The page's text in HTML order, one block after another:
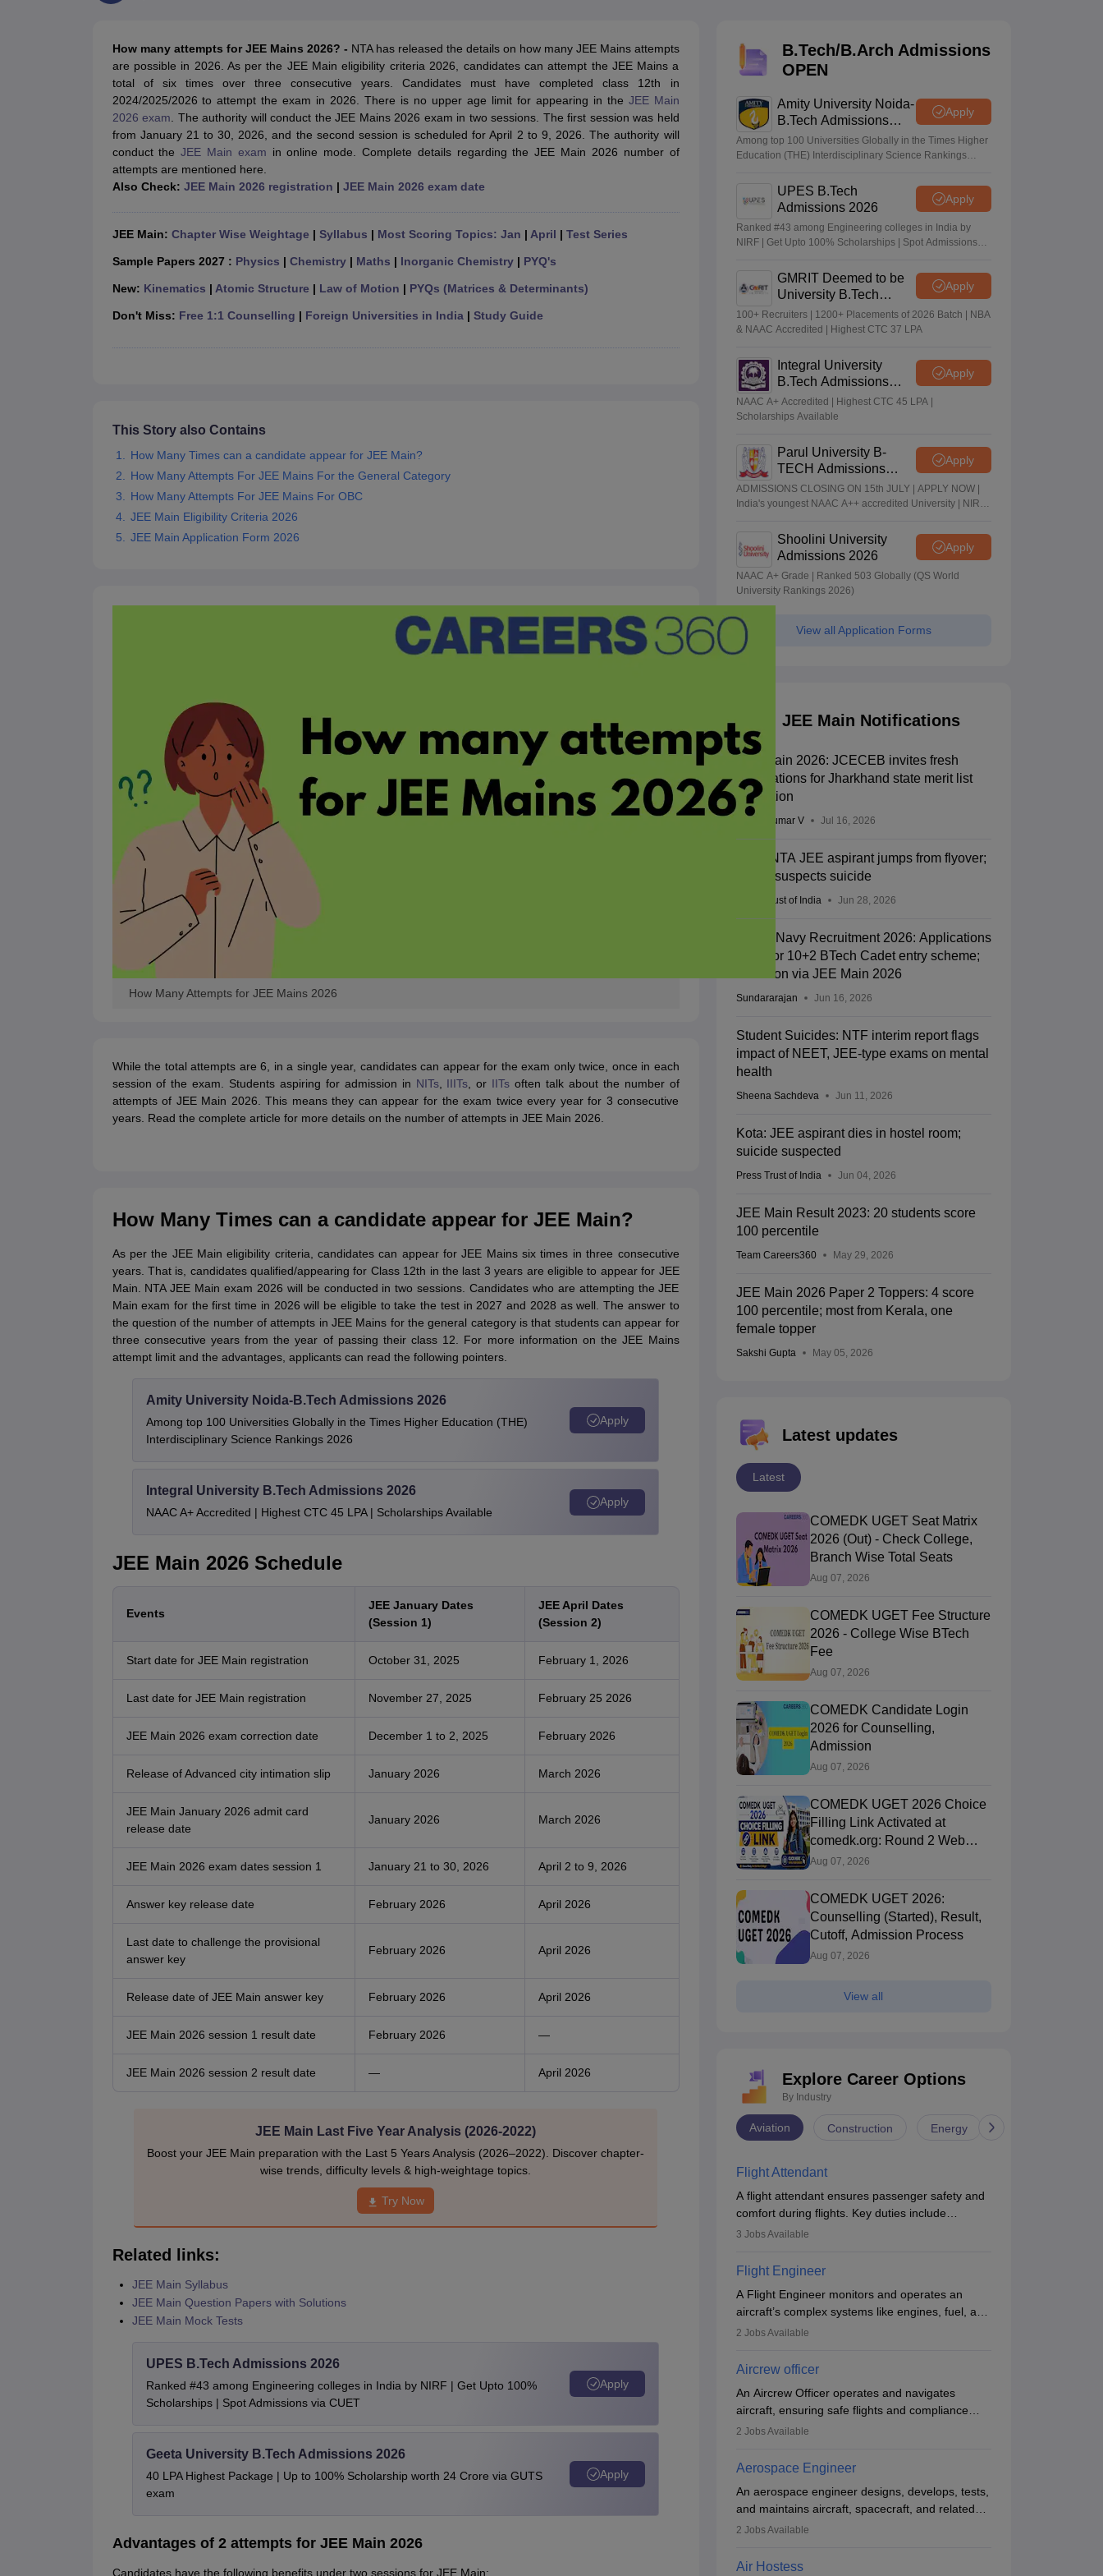
JEE Main Latest Syllabus 2027JEE Main 2027: Most Scoring Topics & High-Weightage Questions JEE Main Inorganic Chemistry Exceptions Handbook JEE Main 2027 How to Start JEE Preparation from Zero
JEE Advanced 2026 Question Paper PDFJEE Advanced 2026 AnalysisJEE Advanced SyllabusJEE Advanced - A Complete GuideTop Institutes that take JEE Advanced Scores
WBJEE 2025 Physics Question Paper PDF
WBJEE 2025 Chemistry Question Paper PDFWBJEE 2025 Maths Question Paper PDF
BITSAT 2026 April 16 Memory Based Questions PDFBITSAT 2026 April 15 Memory Based Questions PDFBITSAT Mock Test 2026Top 200 Questions For BITSAT English Proficiency & Logical Reasoning
MHT CET 2026 Session 2 Memory Based Questions PDFMHT CET 2026 April 16 Memory Based Questions PDF MHT CET 2026 April 11 Memory Based Questions PDFMost Scoring Concepts For MHT CET
GATE - A Complete GuideGATE 2027 Syllabus Changes Explained: Complete Preparation HandbookGATE 2027 Syllabus for Robotics and AutomationHow to Crack GATE?Best Books for GATE
B.Tech Data Science and Engineering B.Tech in Computer Science Engineering
Computer Science EngineeringAeronautical EngineeringAutomobile Engineering Electronics EngineeringMechanical Engineering
Civil EngineerChemical EngineerElectrical engineerAerospace EngineerMechanical EngineerBiomedical Engineer
Management and Business Administration
How many attempts for JEE Mains 2026? - NTA has released the details on how many JEE Mains attempts
are possible in 2026. As per the JEE Main eligibility criteria 2026, candidates can attempt the JEE Mains a
total of six times over three consecutive years. Candidates must have completed class 12th in
2024/2025/2026 to attempt the exam in 2026. There is no upper age limit for appearing in the JEE Main
2026 exam. The authority will conduct the JEE Mains 2026 exam in two sessions. The first session was held
from January 21 to 30, 2026, and the second session is scheduled for April 2 to 9, 2026. The authority will
conduct theJEE Main exam in online mode. Complete details regarding the JEE Main 2026 number of
attempts are mentioned here.
Also Check: JEE Main 2026 registration | JEE Main 2026 exam date
JEE Main: Chapter Wise Weightage | Syllabus | Most Scoring Topics: Jan | April | Test Series
Sample Papers 2027 : Physics | Chemistry| Maths | Inorganic Chemistry| PYQ's
New: Kinematics | Atomic Structure | Law of Motion | PYQs (Matrices & Determinants)
Don't Miss: Free 1:1 Counselling | Foreign Universities in India| Study Guide
This Story also Contains
How Many Times can a candidate appear for JEE Main?
How Many Attempts For JEE Mains For the General Category
How Many Attempts For JEE Mains For OBC
JEE Main Eligibility Criteria 2026
JEE Main Application Form 2026
How Many Attempts for JEE Mains 2026
While the total attempts are 6, in a single year, candidates can appear for the exam only twice, once in each
session of the exam. Students aspiring for admission in NITs, IIITs, or IITs often talk about the number of
attempts of JEE Main 2026. This means they can appear for the exam twice every year for 3 consecutive
years. Read the complete article for more details on the number of attempts in JEE Main 2026.
How Many Times can a candidate appear for JEE Main?
As per the JEE Main eligibility criteria, candidates can appear for JEE Mains six times in three consecutive
years. That is, candidates qualified/appearing for Class 12th in the last 3 years are eligible to appear for JEE
Main. NTA JEE Main exam 2026 will be conducted in two sessions. Candidates who are attempting the JEE
Main exam for the first time in 2026 will be eligible to take the test in 2027 and 2028 as well. The answer to
the question of the number of attempts in JEE Mains for the general category is that students can appear for
three consecutive years from the year of passing their class 12. For more information on the JEE Mains
attempt limit and the advantages, applicants can read the following pointers.
Amity University Noida-B.Tech Admissions 2026
Among top 100 Universities Globally in the Times Higher Education (THE)
Interdisciplinary Science Rankings 2026
Apply
Integral University B.Tech Admissions 2026
NAAC A+ Accredited | Highest CTC 45 LPA | Scholarships Available
Apply
JEE Main 2026 Schedule
Events
JEE January Dates
(Session 1)
JEE April Dates
(Session 2)
Start date for JEE Main registration October 31, 2025 February 1, 2026
Last date for JEE Main registration November 27, 2025 February 25 2026
JEE Main 2026 exam correction date December 1 to 2, 2025 February 2026
Release of Advanced city intimation slip January 2026 March 2026
JEE Main January 2026 admit card
release date
January 2026 March 2026
JEE Main 2026 exam dates session 1 January 21 to 30, 2026 April 2 to 9, 2026
Answer key release date February 2026 April 2026
Last date to challenge the provisional
answer key
February 2026 April 2026
Release date of JEE Main answer key February 2026 April 2026
JEE Main 2026 session 1 result date February 2026 —
JEE Main 2026 session 2 result date — April 2026
JEE Main Last Five Year Analysis (2026-2022)
Boost your JEE Main preparation with the Last 5 Years Analysis (2026–2022). Discover chapter-
wise trends, difficulty levels & high-weightage topics.
Try Now
Related links:
JEE Main Syllabus
JEE Main Question Papers with Solutions
JEE Main Mock Tests
UPES B.Tech Admissions 2026
Ranked #43 among Engineering colleges in India by NIRF | Get Upto 100%
Scholarships | Spot Admissions via CUET
Apply
Geeta University B.Tech Admissions 2026
40 LPA Highest Package | Up to 100% Scholarship worth 24 Crore via GUTS
exam
Apply
Advantages of 2 attempts for JEE Main 2026
Candidates have the following benefits under two sessions for JEE Main:
B.Tech/B.Arch Admissions
OPEN
Amity University Noida-
B.Tech Admissions
2026
Apply
Among top 100 Universities Globally in the Times Higher
Education (THE) Interdisciplinary Science Rankings
UPES B.Tech
Admissions 2026
Apply
Ranked #43 among Engineering colleges in India by
NIRF | Get Upto 100% Scholarships | Spot Admissions
GMRIT Deemed to be
University B.Tech
Admissions 2026
Apply
100+ Recruiters | 1200+ Placements of 2026 Batch | NBA
& NAAC Accredited | Highest CTC 37 LPA
Integral University
B.Tech Admissions
2026
Apply
NAAC A+ Accredited | Highest CTC 45 LPA |
Scholarships Available
Parul University B-
TECH Admissions
2026
Apply
ADMISSIONS CLOSING ON 15th JULY | APPLY NOW |
India's youngest NAAC A++ accredited University | NIRF
Highest PackageShoolini University
Admissions 2026
Apply
NAAC A+ Grade | Ranked 503 Globally (QS World
University Rankings 2026)
View all Application Forms
JEE Main Notifications
JEE Main 2026: JCECEB invites fresh
applications for Jharkhand state merit list
correction
Vishnukumar V Jul 16, 2026
Kota: NTA JEE aspirant jumps from flyover;
police suspects suicide
Press Trust of India Jun 28, 2026
Indian Navy Recruitment 2026: Applications
open for 10+2 BTech Cadet entry scheme;
selection via JEE Main 2026
Sundararajan Jun 16, 2026
Student Suicides: NTF interim report flags
impact of NEET, JEE-type exams on mental
health
Sheena Sachdeva Jun 11, 2026
Kota: JEE aspirant dies in hostel room;
suicide suspected
Press Trust of India Jun 04, 2026
JEE Main Result 2023: 20 students score
100 percentile
Team Careers360 May 29, 2026
JEE Main 2026 Paper 2 Toppers: 4 score
100 percentile; most from Kerala, one
female topper
Sakshi Gupta May 05, 2026
Latest updates
Latest
COMEDK UGET Seat Matrix
2026 (Out) - Check College,
Branch Wise Total Seats
Aug 07, 2026
COMEDK UGET Fee Structure
2026 - College Wise BTech
Fee
Aug 07, 2026
COMEDK Candidate Login
2026 for Counselling,
Admission
Aug 07, 2026
COMEDK UGET 2026 Choice
Filling Link Activated at
comedk.org: Round 2 Web
Options Process
Aug 07, 2026
COMEDK UGET 2026:
Counselling (Started), Result,
Cutoff, Admission Process
Aug 07, 2026
View all
Explore Career Options
By Industry
Aviation Construction Energy
Flight Attendant
A flight attendant ensures passenger safety and
comfort during flights. Key duties include
conducting safety checks, assisting passengers,
emergencies. They must be well-trained in safety
procedures and customer service. A high school
diploma is typically required, followed by rigorous
training to qualify for the role.
3 Jobs Available
Flight Engineer
A Flight Engineer monitors and operates an
aircraft’s complex systems like engines, fuel, and
hydraulics during flight, ensuring optimal
technical issues, conduct inspections, and
technical knowledge, problem-solving, and
communication skills. Training usually involves a
degree in aviation or aerospace engineering and
2 Jobs Available
Aircrew officer
An Aircrew Officer operates and navigates
aircraft, ensuring safe flights and compliance
with aviation regulations. Key duties include
post-flight checks, and adhering to safety
standards. The role typically requires working
five days a week, with around 120 flight hours
monthly. Employment may be contractual or
permanent, depending on the airline.
2 Jobs Available
Aerospace Engineer
An aerospace engineer designs, develops, tests,
and maintains aircraft, spacecraft, and related
systems. They apply physics and engineering
often working in aviation, defence, or space
2 Jobs Available
Air Hostess